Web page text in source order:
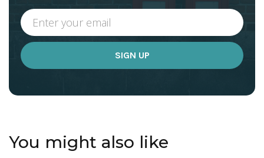
You might also like